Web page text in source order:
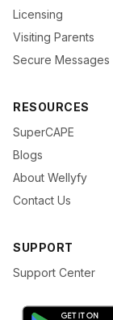
Licensing
Visiting Parents
Secure Messages
RESOURCES
SuperCAPE
Blogs
About Wellyfy
Contact Us
SUPPORT
Support Center